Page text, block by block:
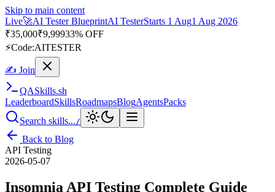
Skip to main content
Live🎭Playwright Automation MasteryPlaywrightStarts 31 Aug
Aug 2026· Tue/Thu/Sat 7:00–8:15 AM IST
Up to 10% OFF
PROMODE
✍ Join
QASkills.sh
Leaderboard Skills Roadmaps BlogAgents
Search skills...
Back to Blog
API Testing